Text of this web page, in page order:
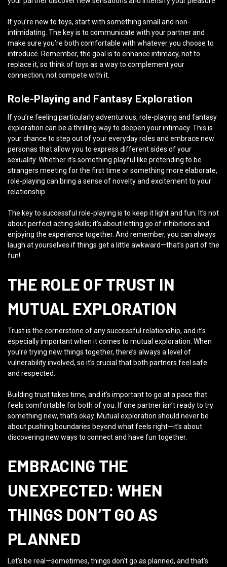
If you’re new to toys, start with something small and non-
intimidating. The key is to communicate with your partner and
make sure you’re both comfortable with whatever you choose to
introduce. Remember, the goal is to enhance intimacy, not to
replace it, so think of toys as a way to complement your
connection, not compete with it.
Role-Playing and Fantasy Exploration
If you’re feeling particularly adventurous, role-playing and fantasy
exploration can be a thrilling way to deepen your intimacy. This is
your chance to step out of your everyday roles and embrace new
personas that allow you to express different sides of your
sexuality. Whether it’s something playful like pretending to be
strangers meeting for the first time or something more elaborate,
role-playing can bring a sense of novelty and excitement to your
relationship.
The key to successful role-playing is to keep it light and fun. It’s not
about perfect acting skills; it’s about letting go of inhibitions and
enjoying the experience together. And remember, you can always
laugh at yourselves if things get a little awkward—that’s part of the
fun!
THE ROLE OF TRUST IN
MUTUAL EXPLORATION
Trust is the cornerstone of any successful relationship, and it’s
especially important when it comes to mutual exploration. When
you’re trying new things together, there’s always a level of
vulnerability involved, so it’s crucial that both partners feel safe
and respected.
Building trust takes time, and it’s important to go at a pace that
feels comfortable for both of you. If one partner isn’t ready to try
something new, that’s okay. Mutual exploration should never be
about pushing boundaries beyond what feels right—it’s about
discovering new ways to connect and have fun together.
EMBRACING THE
UNEXPECTED: WHEN
THINGS DON’T GO AS
PLANNED
Let’s be real—sometimes, things don’t go as planned, and that’s